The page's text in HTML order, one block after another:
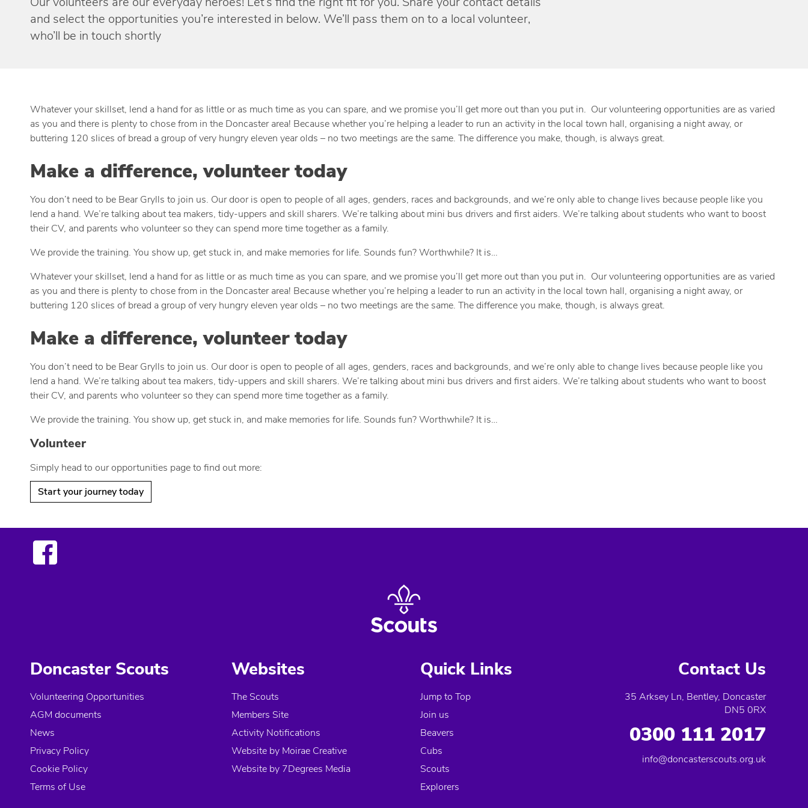
and select the opportunities you’re interested in below. We’ll pass them on to a local volunteer,
who’ll be in touch shortly
Whatever your skillset, lend a hand for as little or as much time as you can spare, and we promise you’ll get more out than you put in. Our volunteering opportunities are as varied
as you and there is plenty to chose from in the Doncaster area! Because whether you’re helping a leader to run an activity in the local town hall, organising a night away, or
buttering 120 slices of bread a group of very hungry eleven year olds – no two meetings are the same. The difference you make, though, is always great.
Make a difference, volunteer today
You don’t need to be Bear Grylls to join us. Our door is open to people of all ages, genders, races and backgrounds, and we’re only able to change lives because people like you
lend a hand. We’re talking about tea makers, tidy-uppers and skill sharers. We’re talking about mini bus drivers and first aiders. We’re talking about students who want to boost
their CV, and parents who volunteer so they can spend more time together as a family.
We provide the training. You show up, get stuck in, and make memories for life. Sounds fun? Worthwhile? It is…
Whatever your skillset, lend a hand for as little or as much time as you can spare, and we promise you’ll get more out than you put in. Our volunteering opportunities are as varied
as you and there is plenty to chose from in the Doncaster area! Because whether you’re helping a leader to run an activity in the local town hall, organising a night away, or
buttering 120 slices of bread a group of very hungry eleven year olds – no two meetings are the same. The difference you make, though, is always great.
Make a difference, volunteer today
You don’t need to be Bear Grylls to join us. Our door is open to people of all ages, genders, races and backgrounds, and we’re only able to change lives because people like you
lend a hand. We’re talking about tea makers, tidy-uppers and skill sharers. We’re talking about mini bus drivers and first aiders. We’re talking about students who want to boost
their CV, and parents who volunteer so they can spend more time together as a family.
We provide the training. You show up, get stuck in, and make memories for life. Sounds fun? Worthwhile? It is…
Volunteer
Simply head to our opportunities page to find out more:
Start your journey today
Doncaster Scouts
Volunteering Opportunities
AGM documents
News
Privacy Policy
Cookie Policy
Terms of Use
Websites
The Scouts
Members Site
Activity Notifications
Website by Moirae Creative
Website by 7Degrees Media
Quick Links
Jump to Top
Join us
Beavers
Cubs
Scouts
Explorers
Contact Us
35 Arksey Ln, Bentley, Doncaster
DN5 0RX
0300 111 2017
info@doncasterscouts.org.uk